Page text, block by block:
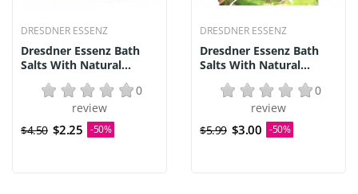
DRESDNER ESSENZ
Dresdner Essenz Bath
Salts With Natural...
0
review
$4.50 $2.25 -50%
DRESDNER ESSENZ
Dresdner Essenz Bath
Salts With Natural...
0
review
$5.99 $3.00 -50%